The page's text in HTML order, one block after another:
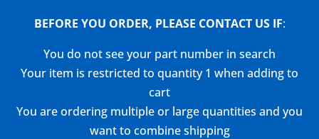
BEFORE YOU ORDER, PLEASE CONTACT US IF:
You do not see your part number in search
Your item is restricted to quantity 1 when adding to
cart
You are ordering multiple or large quantities and you
want to combine shipping